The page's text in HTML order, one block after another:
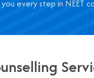
every step in NEET